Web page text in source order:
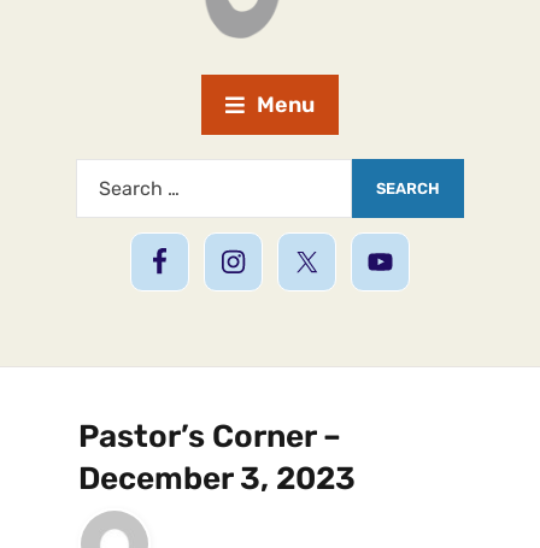
Menu
Pastor’s Corner –
December 3, 2023